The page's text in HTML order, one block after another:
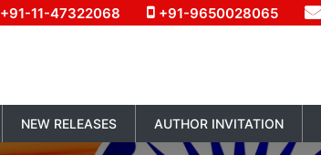
+91-11-47322068 +91-9650028065
NEW RELEASES AUTHOR INVITATION